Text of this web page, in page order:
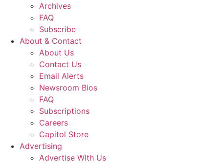
Archives
FAQ
Subscribe
About & Contact
About Us
Contact Us
Email Alerts
Newsroom Bios
FAQ
Subscriptions
Careers
Capitol Store
Advertising
Advertise With Us